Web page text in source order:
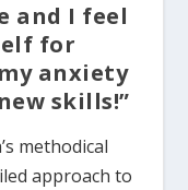
and I feel
for
anxiety
skills!”
methodical
approach to